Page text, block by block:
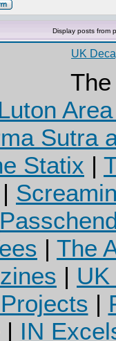
Display posts from
UK
Sutra
Statix |
|
| The
|
|
| IN